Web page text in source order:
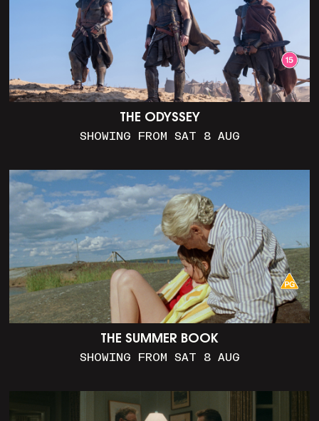
THE ODYSSEY
SHOWING FROM SAT 8 AUG
THE SUMMER BOOK
SHOWING FROM SAT 8 AUG